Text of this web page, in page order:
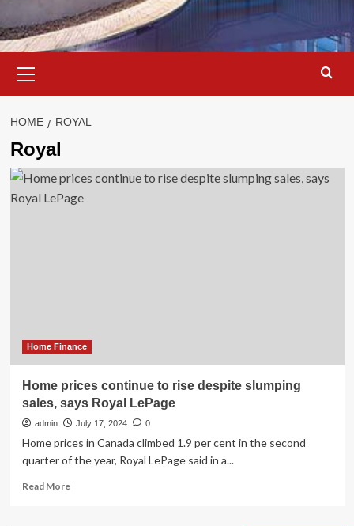
Menu
HOME ROYAL
Royal
Home Finance
Home prices continue to rise despite slumping
sales, says Royal LePage
admin July 17, 2024 0
Home prices in Canada climbed 1.9 per cent in the second
quarter of the year, Royal LePage said in a...
Read MoreRead